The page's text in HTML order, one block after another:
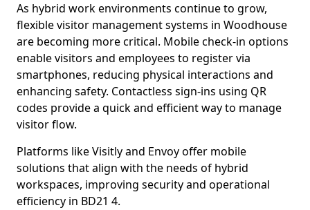
As hybrid work environments continue to grow,
flexible visitor management systems in Woodhouse
are becoming more critical. Mobile check-in options
enable visitors and employees to register via
smartphones, reducing physical interactions and
enhancing safety. Contactless sign-ins using QR
codes provide a quick and efficient way to manage
visitor flow.
Platforms like Visitly and Envoy offer mobile
solutions that align with the needs of hybrid
workspaces, improving security and operational
efficiency in BD21 4.